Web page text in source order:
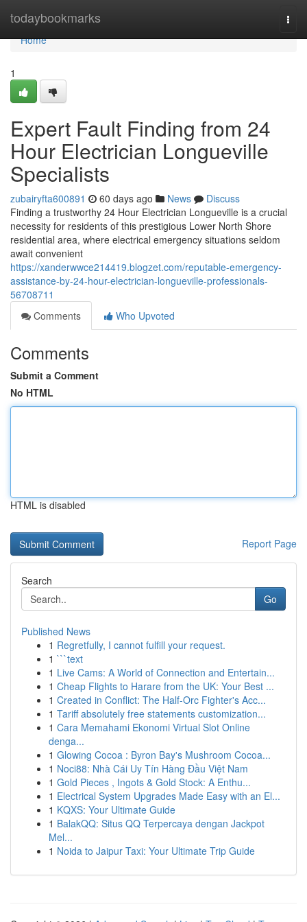
todaybookmarks
Home
Home
1
Expert Fault Finding from 24
Hour Electrician Longueville
Specialists
zubairyfta600891 60 days ago News
Discuss
Finding a trustworthy 24 Hour Electrician Longueville is a crucial
necessity for residents of this prestigious Lower North Shore
residential area, where electrical emergency situations seldom
await convenient
https://xanderwwce214419.blogzet.com/reputable-emergency-
assistance-by-24-hour-electrician-longueville-professionals-
56708711
Comments
Who Upvoted
Comments
Submit a Comment
No HTML
HTML is disabled
Report Page
Search
Go
Published News
1 Regretfully, I cannot fulfill your request.
1 ```text
1 Live Cams: A World of Connection and Entertain...
1 Cheap Flights to Harare from the UK: Your Best ...
1 Created in Conflict: The Half-Orc Fighter's Acc...
1 Tariff absolutely free statements customization...
1 Cara Memahami Ekonomi Virtual Slot Online
denga...
1 Glowing Cocoa : Byron Bay's Mushroom Cocoa...
1 Noci88: Nhà Cái Uy Tín Hàng Đầu Việt Nam
1 Gold Pieces , Ingots & Gold Stock: A Enthu...
1 Electrical System Upgrades Made Easy with an El...
1 KQXS: Your Ultimate Guide
1 BalakQQ: Situs QQ Terpercaya dengan Jackpot
Mel...
1 Noida to Jaipur Taxi: Your Ultimate Trip Guide